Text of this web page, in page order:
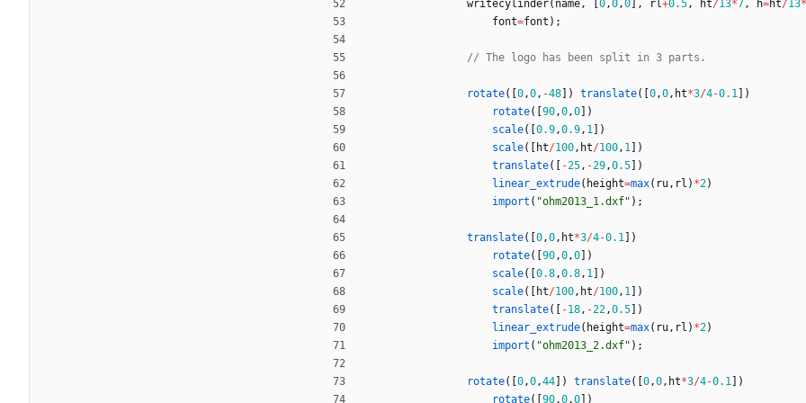
writecylinder( name, 0,0,0 , rl+0.5, ht/13*7, h=ht/13*
font=font ) ;
rotate( 0,0, -48 ) translate( 0,0, ht*3/4-0.1
)
rotate( 90,0,0
)
scale( 0.9,0.9, 1
)
scale( ht/100, ht/100, 1
)
translate( -25, -29,0.5
)
linear_extrude( height=max( ru, rl ) *2)
import ( "ohm2013_1.dxf" ) ;
translate( 0,0, ht*3/4-0.1
)
rotate( 90,0,0
)
scale( 0.8,0.8, 1
)
scale( ht/100, ht/100, 1
)
translate( -18, -22,0.5
)
linear_extrude( height=max( ru, rl ) *2)
import ( "ohm2013_2.dxf" ) ;
rotate( 0,0,44 ) translate( 0,0, ht*3/4-0.1
)
rotate( 90,0,0 )